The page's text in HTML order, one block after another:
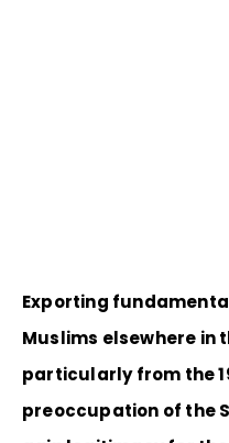
Exporting
Muslims elsewhere in
particularly from the
preoccupation of the